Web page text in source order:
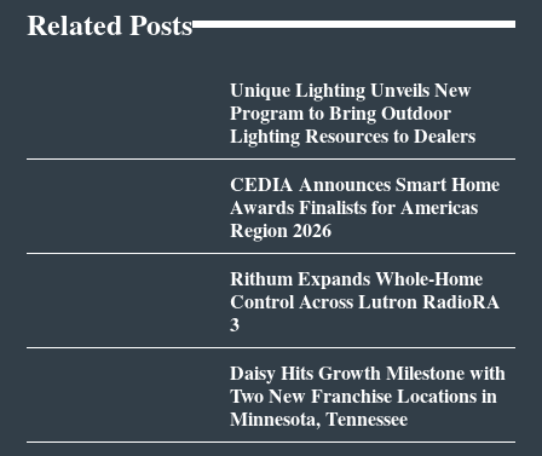
Related Posts
Unique Lighting Unveils New
Program to Bring Outdoor
Lighting Resources to Dealers
CEDIA Announces Smart Home
Awards Finalists for Americas
Region 2026
Rithum Expands Whole-Home
Control Across Lutron RadioRA
3
Daisy Hits Growth Milestone with
Two New Franchise Locations in
Minnesota, Tennessee